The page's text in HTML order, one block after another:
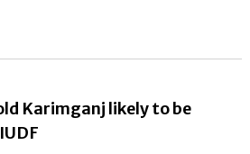
Karimganj likely to be